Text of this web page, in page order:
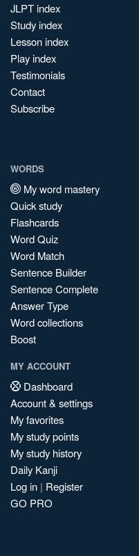
JLPT index
Study index
Lesson index
Play index
Testimonials
Contact
Subscribe
WORDS
My word mastery
Quick study
Flashcards
Word Quiz
Word Match
Sentence Builder
Sentence Complete
Answer Type
Word collections
Boost
MY ACCOUNT
Dashboard
Account & settings
My favorites
My study points
My study history
Daily Kanji
Log in | Register
GO PRO